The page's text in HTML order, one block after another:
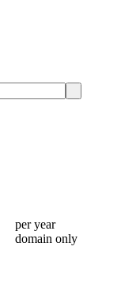
per year
domain only